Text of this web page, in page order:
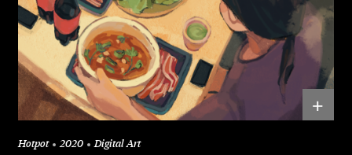
+
Hotpot 2020 Digital Art